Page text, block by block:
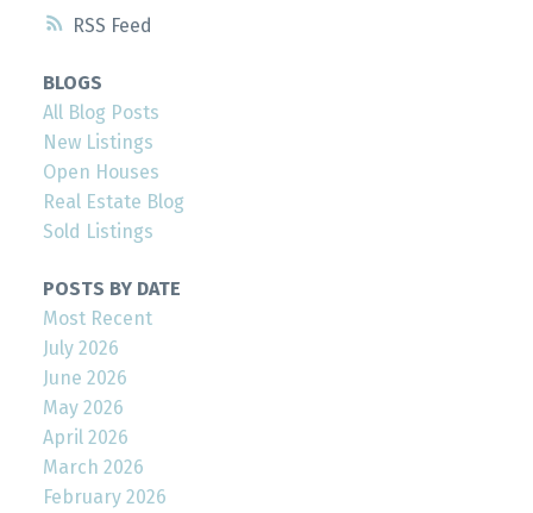
RSS
BLOGS
All Blog Posts
New Listings
Open Houses
Real Estate Blog
Sold Listings
POSTS BY DATE
Most Recent
July 2026
June 2026
May 2026
April 2026
March 2026
February 2026